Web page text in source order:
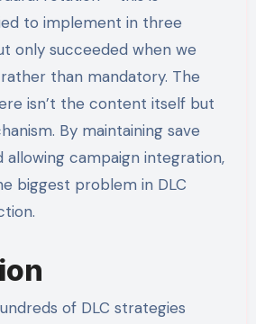
to implement in three
only succeeded when we
than mandatory. The
isn’t the content itself but
By maintaining save
campaign integration,
biggest problem in DLC
of DLC strategies